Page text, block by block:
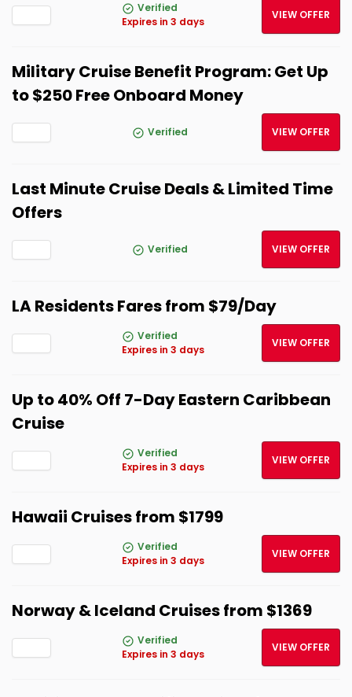
Verified
Expires in 3 days
VIEW OFFER
Military Cruise Benefit Program: Get Up
to $250 Free Onboard Money
Verified VIEW OFFER
Last Minute Cruise Deals & Limited Time
Offers
Verified VIEW OFFER
LA Residents Fares from $79/Day
Verified
Expires in 3 days
VIEW OFFER
Up to 40% Off 7-Day Eastern Caribbean
Cruise
Verified
Expires in 3 days
VIEW OFFER
Hawaii Cruises from $1799
Verified
Expires in 3 days
VIEW OFFER
Norway & Iceland Cruises from $1369
Verified
Expires in 3 days
VIEW OFFER